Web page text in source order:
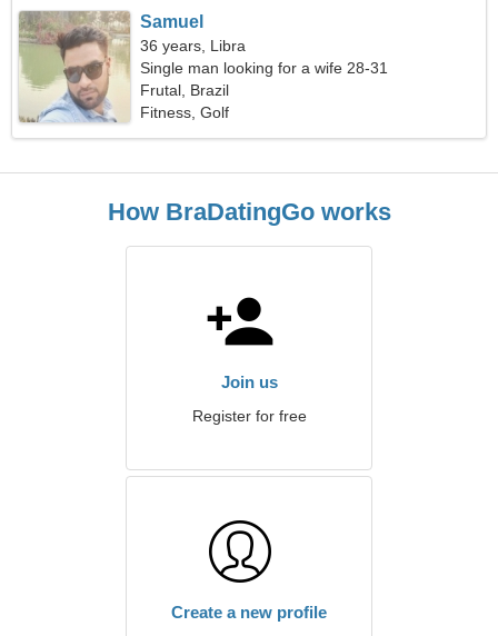
Samuel
36 years, Libra
Single man looking for a wife 28-31
Frutal, Brazil
Fitness, Golf
How BraDatingGo works
Join us
Register for free
Create a new profile